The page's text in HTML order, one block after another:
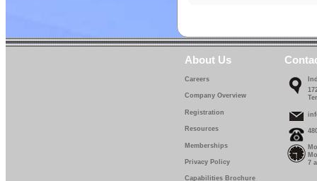
About Us
Careers
Company Overview
Registration
Resources
Memberships
Privacy Policy
Capabilities Brochure
7